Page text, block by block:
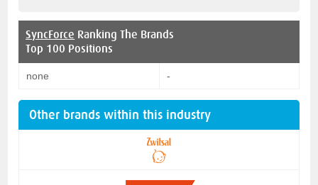
SyncForce Ranking The Brands
Top 100 Positions
none -
Other brands within this industry